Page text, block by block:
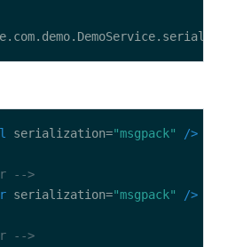
serialization="msgpack" />
-->
serialization="msgpack" />
-->